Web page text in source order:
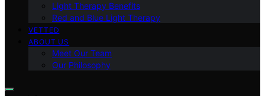
Light Therapy Benefits
Red and Blue Light Therapy
VETTED
ABOUT US
Meet Our Team
Our Philosophy